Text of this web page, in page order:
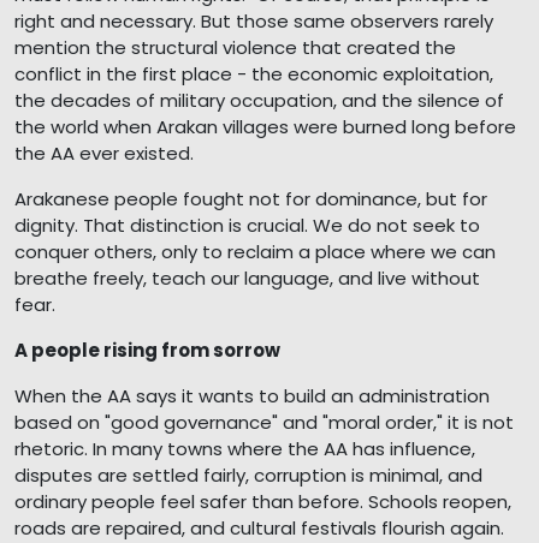
right and necessary. But those same observers rarely
mention the structural violence that created the
conflict in the first place - the economic exploitation,
the decades of military occupation, and the silence of
the world when Arakan villages were burned long before
the AA ever existed.
Arakanese people fought not for dominance, but for
dignity. That distinction is crucial. We do not seek to
conquer others, only to reclaim a place where we can
breathe freely, teach our language, and live without
fear.
A people rising from sorrow
When the AA says it wants to build an administration
based on "good governance" and "moral order," it is not
rhetoric. In many towns where the AA has influence,
disputes are settled fairly, corruption is minimal, and
ordinary people feel safer than before. Schools reopen,
roads are repaired, and cultural festivals flourish again.